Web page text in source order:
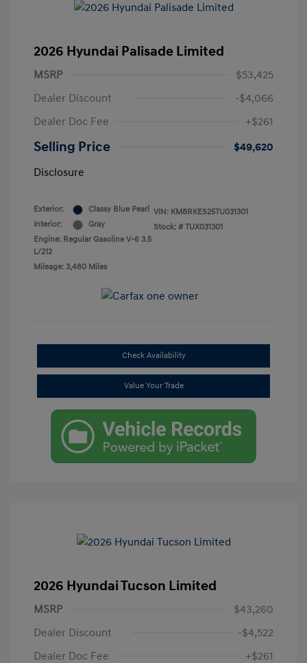
2026 Hyundai Palisade Limited
MSRP
$53,425
Dealer Discount
-$4,066
Dealer Doc Fee
+$261
Selling Price
$49,620
Disclosure
Exterior:
Classy Blue Pearl
Interior:
Gray
Engine: Regular Gasoline V-6 3.5
L/212
Mileage: 3,480 Miles
VIN: KM8RKES25TU031301
Stock: # TUX031301
Check Availability
Value Your Trade
2026 Hyundai Tucson Limited
MSRP
$43,260
Dealer Discount
-$4,522
Dealer Doc Fee
+$261